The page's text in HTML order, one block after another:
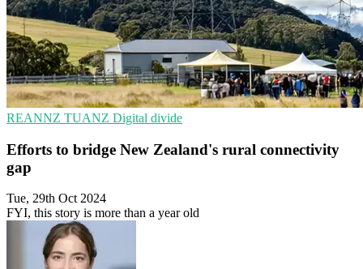
REANNZ TUANZ Digital divide
Efforts to bridge New Zealand's rural connectivity
gap
Tue, 29th Oct 2024
FYI, this story is more than a year old